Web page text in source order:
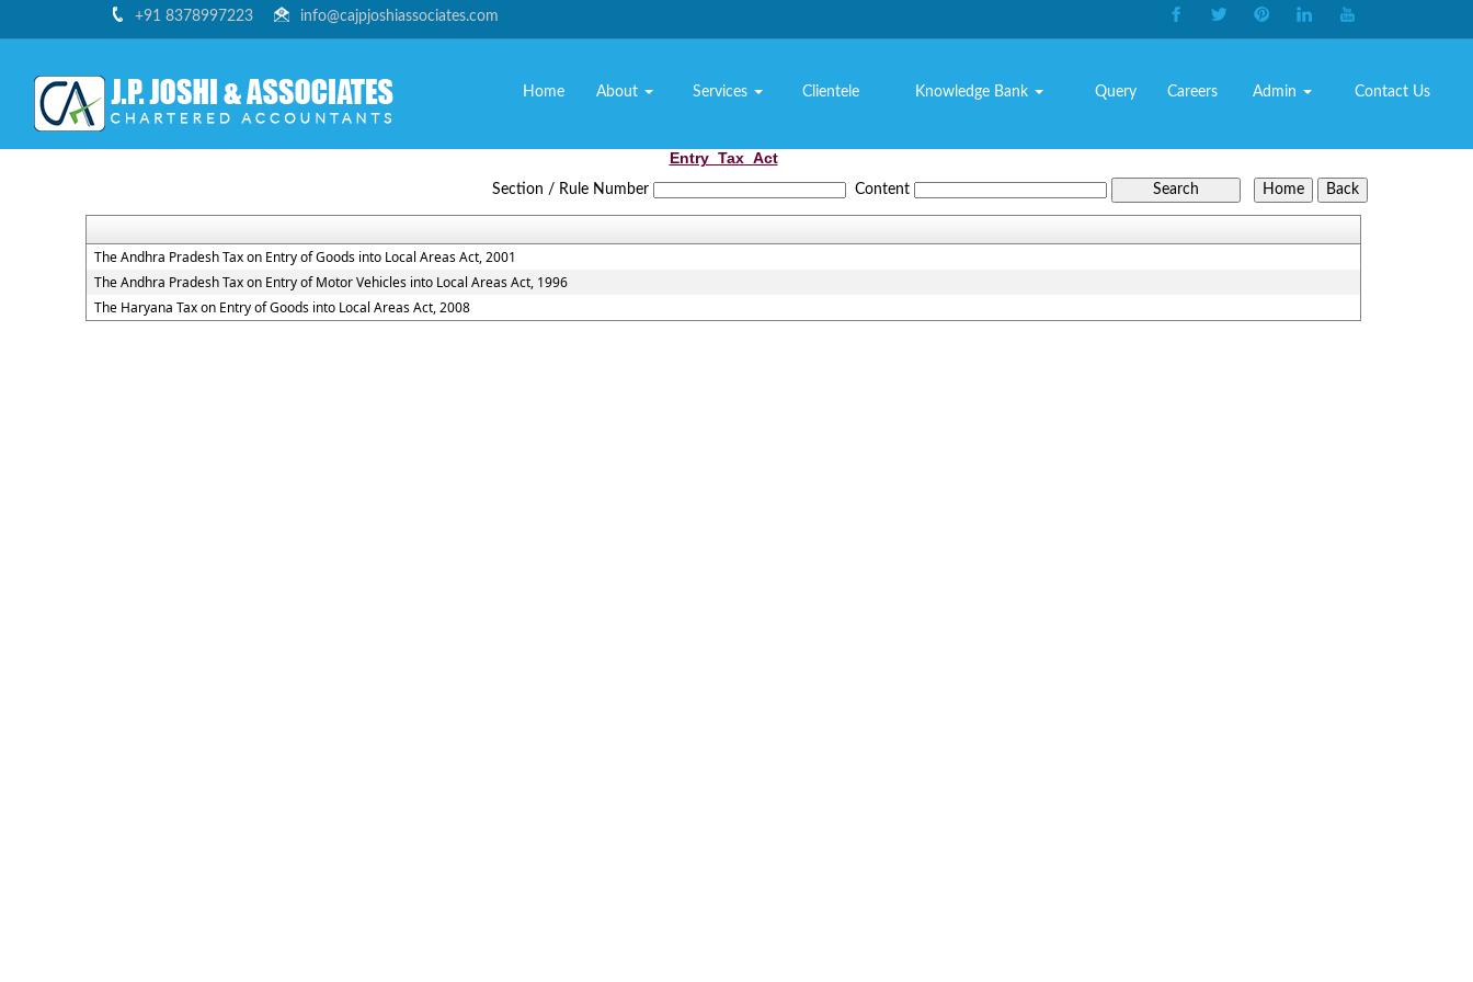
+91 8378997223 info@cajpjoshiassociates.com
Home About Services Clientele Knowledge Bank Query Careers Admin Contact Us
Entry_Tax_Act
Section / Rule Number Content
The Andhra Pradesh Tax on Entry of Goods into Local Areas Act, 2001
The Andhra Pradesh Tax on Entry of Motor Vehicles into Local Areas Act, 1996
The Haryana Tax on Entry of Goods into Local Areas Act, 2008